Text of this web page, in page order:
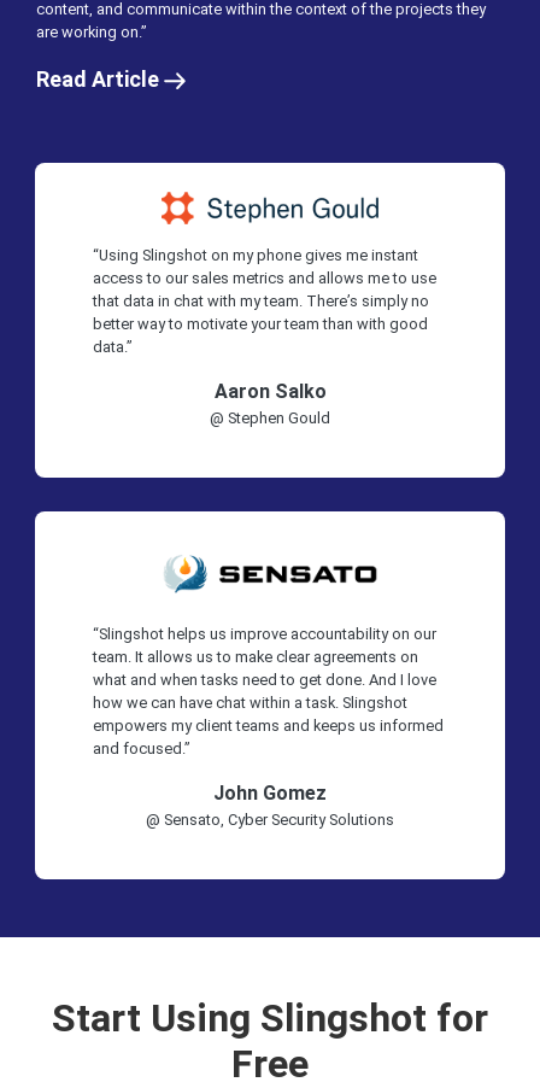
content, and communicate within the context of the projects they
are working on.”
Read Article
“Slingshot helps us improve accountability on our
team. It allows us to make clear agreements on
what and when tasks need to get done. And I love
how we can have chat within a task. Slingshot
empowers my client teams and keeps us informed
and focused.”
John Gomez
@ Sensato, Cyber Security Solutions
“Using Slingshot on my phone gives me instant
access to our sales metrics and allows me to use
that data in chat with my team. There’s simply no
better way to motivate your team than with good
data.”
Aaron Salko
@ Stephen Gould
Start Using Slingshot for
Free